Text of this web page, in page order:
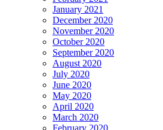
January 2021
December 2020
November 2020
October 2020
September 2020
August 2020
July 2020
June 2020
May 2020
April 2020
March 2020
February 2020